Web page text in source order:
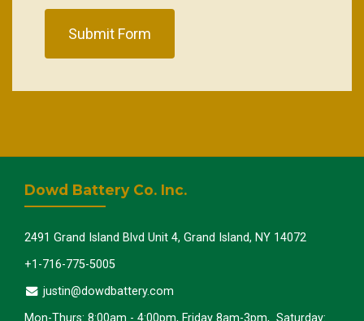
Submit Form
Dowd Battery Co. Inc.
2491 Grand Island Blvd Unit 4, Grand Island, NY 14072
+1-716-775-5005
justin@dowdbattery.com
Mon-Thurs: 8:00am - 4:00pm, Friday 8am-3pm, Saturday: